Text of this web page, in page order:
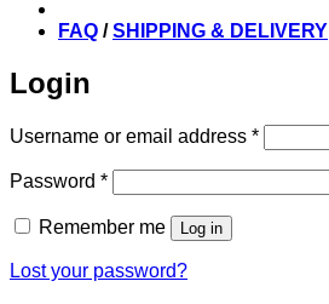
FAQ /SHIPPING & DELIVERY
Login
Username or email address *Required
Password *Required
Remember me Log in
Lost your password?